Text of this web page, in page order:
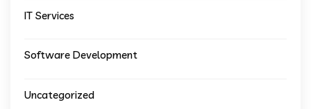
IT Services
Software Development
Uncategorized